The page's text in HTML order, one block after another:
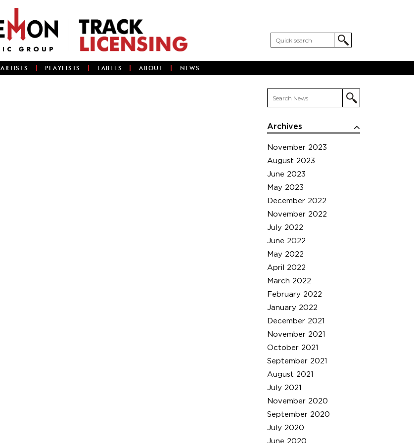
ARTISTS PLAYLISTS LABELS ABOUT NEWS
Archives
November 2023
August 2023
June 2023
May 2023
December 2022
November 2022
July 2022
June 2022
May 2022
April 2022
March 2022
February 2022
January 2022
December 2021
November 2021
October 2021
September 2021
August 2021
July 2021
November 2020
September 2020
July 2020
June 2020